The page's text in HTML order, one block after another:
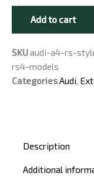
S4
/
RS4
Add to cart
SKUaudi-a4-rs-
rs4-models
CategoriesAudi,
Description
Additional